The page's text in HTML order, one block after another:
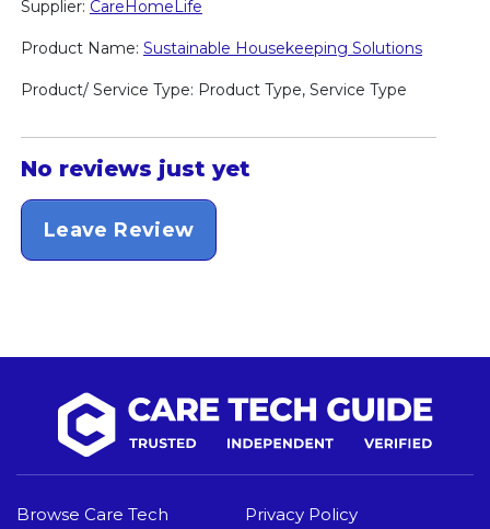
Supplier: CareHomeLife
Product Name: Sustainable Housekeeping Solutions
Product/ Service Type: Product Type, Service Type
No reviews just yet
Leave Review
Browse Care Tech Privacy Policy